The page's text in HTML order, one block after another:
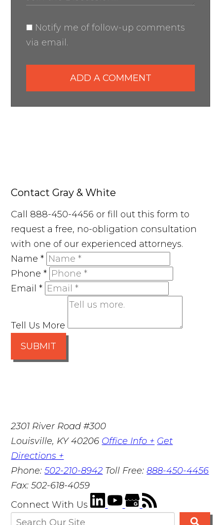
Notify me of follow-up comments
via email.
ADD A COMMENT
Contact Gray & White
Call 888-450-4456 or fill out this form to
request a free, no-obligation consultation
with one of our experienced attorneys.
Name*
Phone*
Email*
Tell Us More
SUBMIT
2301 River Road #300
Louisville, KY 40206 Office Info + Get
Directions +
Phone:502-210-8942 Toll Free:888-450-4456
Fax:502-618-4059
Connect With Us